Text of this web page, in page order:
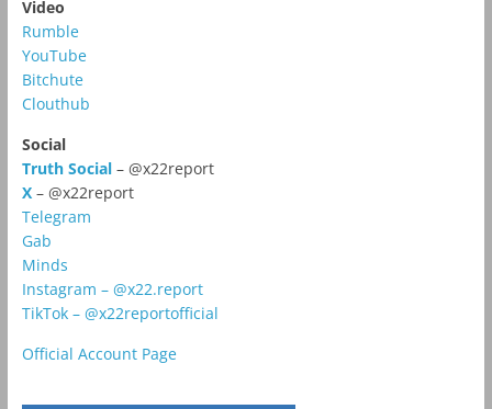
Video
Rumble
YouTube
Bitchute
Clouthub
Social
Truth Social– @x22report
X – @x22report
Telegram
Gab
Minds
Instagram – @x22.report
TikTok – @x22reportofficial
Official Account Page